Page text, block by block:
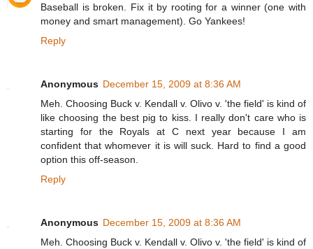
Baseball is broken. Fix it by rooting for a winner (one with
money and smart management). Go Yankees!
Reply
Anonymous December 15, 2009 at 8:36 AM
Meh. Choosing Buck v. Kendall v. Olivo v. 'the field' is kind of
like choosing the best pig to kiss. I really don't care who is
starting for the Royals at C next year because I am
confident that whomever it is will suck. Hard to find a good
option this off-season.
Reply
Anonymous December 15, 2009 at 8:36 AM
Meh. Choosing Buck v. Kendall v. Olivo v. 'the field' is kind of